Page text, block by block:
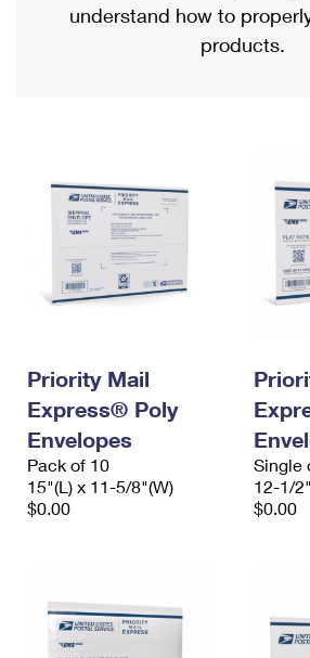
Military & Diplomatic Mail
Requesting a Refund
Returns Services
USPS & Web Tools APIs
Priority Mail International
Requesting an International Refund
understand how to
products.
Priority Mail
Express® Poly
Envelopes
Pack of 10
15"(L) x 11-5/8"(W)
$0.00
Single
12-1/
$0.00